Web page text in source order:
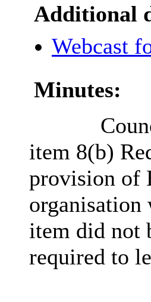
Additional
Webcast
Minutes:
item 8(b)
provision of
organisation
item did not
required to